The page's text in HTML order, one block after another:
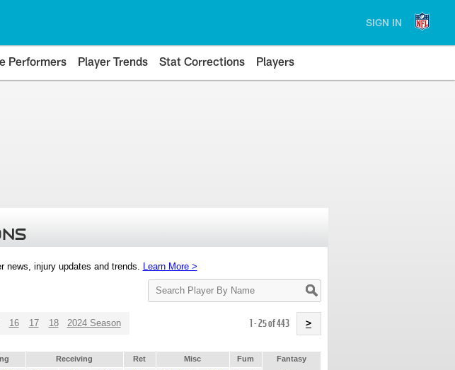
SIGN IN
Performers Player Trends Stat Corrections Players
news, injury updates and trends. Learn More >
Search
Player
16 17 18 2024 Season 1 - 25 of 443 >
Receiving Ret Misc Fum
Fantasy